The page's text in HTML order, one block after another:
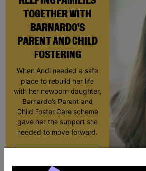
TOGETHER WITH
BARNARDO'S
PARENT AND CHILD
FOSTERING
When Andi needed a safe
place to rebuild her life
with her newborn daughter,
Barnardo’s Parent and
Child Foster Care scheme
gave her the support she
needed to move forward.